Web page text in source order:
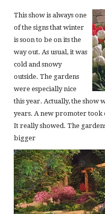
This show is always one
of the signs that winter
is soon to be on its the
way out. As usual, it was
cold and snowy
outside. The gardens
were especially nice
this year. Actually, the show
years. A new promoter took
It really showed. The
bigger